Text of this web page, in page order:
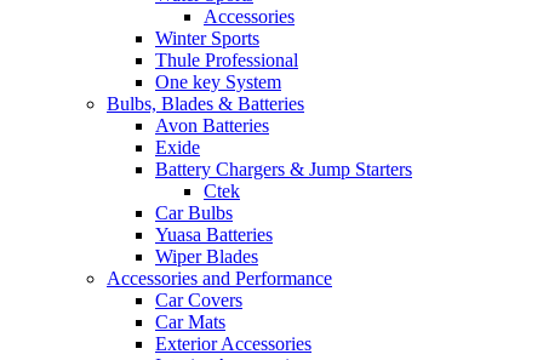
Accessories
Winter Sports
Thule Professional
One key System
Bulbs, Blades & Batteries
Avon Batteries
Exide
Battery Chargers & Jump Starters
Ctek
Car Bulbs
Yuasa Batteries
Wiper Blades
Accessories and Performance
Car Covers
Car Mats
Exterior Accessories